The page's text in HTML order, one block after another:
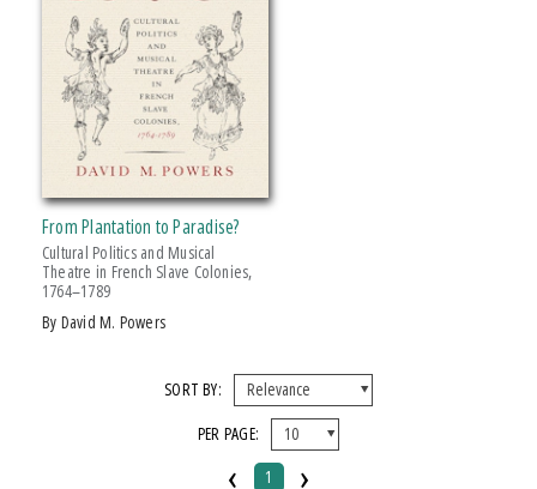
Social Science
Over $25
From Plantation to Paradise?
Cultural Politics and Musical
Theatre in French Slave Colonies,
1764–1789
by David M. Powers
SORT BY:
PER PAGE:
‹ 1 ›